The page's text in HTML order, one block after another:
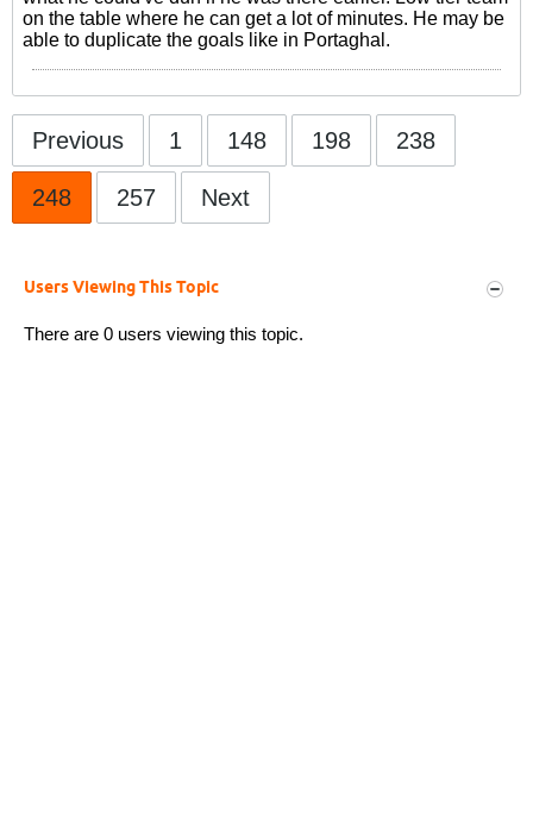
on the table where he can get a lot of minutes. He may be
able to duplicate the goals like in Portaghal.
Previous 1 148 198 238
248 257 Next
Users Viewing This Topic
There are 0 users viewing this topic.